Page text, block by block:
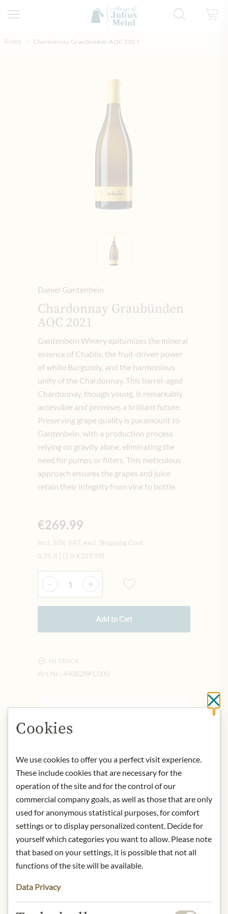
Home Chardonnay Graubünden AOC 2021
Daniel Gantenbein
Chardonnay Graubünden
AOC 2021
Gantenbein Winery epitomizes the mineral
essence of Chablis, the fruit-driven power
of white Burgundy, and the harmonious
unity of the Chardonnay. This barrel-aged
Chardonnay, though young, is remarkably
accessible and promises a brilliant future.
Preserving grape quality is paramount to
Gantenbein, with a production process
relying on gravity alone, eliminating the
need for pumps or filters. This meticulous
approach ensures the grapes and juice
retain their integrity from vine to bottle.
€269.99
Incl. 20% VAT, excl. Shipping Cost
0.75 lt
(1 lt €359.99)
Quantity
- +
Add to Cart
IN STOCK
Art.Nr.: 440828#1.000
Nestled in the Grisons Rhine Valley
crafted exceptional wines since 1982.
With a focus on quality, Martha and
Daniel Gantenbein planted burgundy
clones in their vineyards, producing
only three wines, including an
acclaimed mineral Chardonnay that
ranks among Switzerland's finest.
Nose:the deep, exotic fruit in the
nose is skilfully staged by the bready,
only really defined.
Tongue:It has power and body, but is
Cookies
We use cookies to offer you a perfect visit experience.
These include cookies that are necessary for the
operation of the site and for the control of our
commercial company goals, as well as those that are only
used for anonymous statistical purposes, for comfort
settings or to display personalized content. Decide for
yourself which categories you want to allow. Please note
that based on your settings, it is possible that not all
functions of the site will be available.
Data Privacy